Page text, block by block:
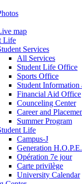
map
Life
Services
All Services
Student Life Office
Sports Office
Student
Financial Aid Office
Counceling Center
Career and
Summer Program
Life
Campus-J
Generation H.O.P.E.
Opération 7e jour
Carte privilège
University Calendar